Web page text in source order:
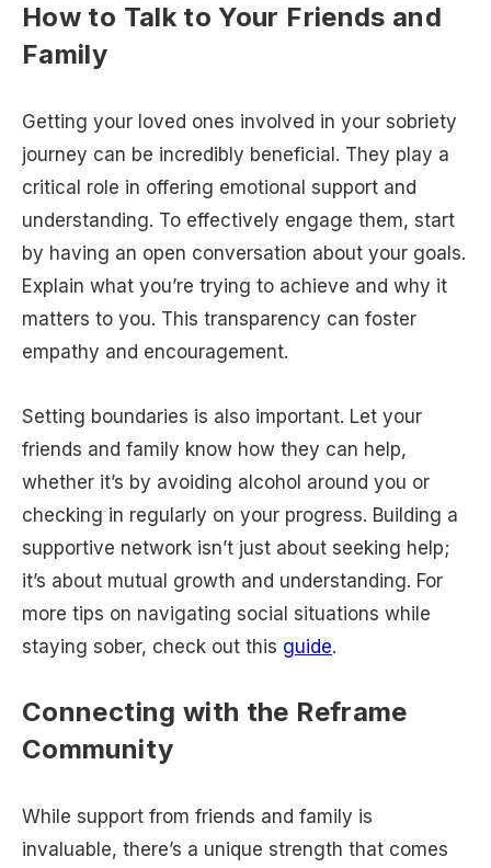
How to Talk to Your Friends and
Family
Getting your loved ones involved in your sobriety
journey can be incredibly beneficial. They play a
critical role in offering emotional support and
understanding. To effectively engage them, start
by having an open conversation about your goals.
Explain what you’re trying to achieve and why it
matters to you. This transparency can foster
empathy and encouragement.
Setting boundaries is also important. Let your
friends and family know how they can help,
whether it’s by avoiding alcohol around you or
checking in regularly on your progress. Building a
supportive network isn’t just about seeking help;
it’s about mutual growth and understanding. For
more tips on navigating social situations while
staying sober, check out this guide.
Connecting with the Reframe
Community
While support from friends and family is
invaluable, there’s a unique strength that comes